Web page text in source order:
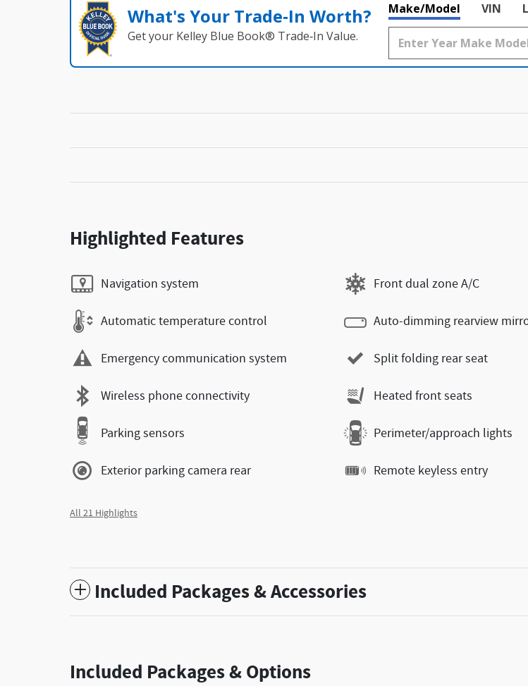
What's Your Trade‑In Worth?
Get your Kelley Blue Book® Trade‑In Value.
Make/Model VIN
Highlighted Features
Navigation system
Automatic temperature control
Emergency communication system
Wireless phone connectivity
Parking sensors
Exterior parking camera rear
Front dual zone A/C
Auto-dimming rearview
Split folding rear seat
Heated front seats
Perimeter/approach lights
Remote keyless entry
All 21 Highlights
Included Packages & Accessories
Included Packages & Options